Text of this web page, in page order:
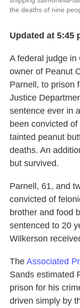
the deaths of nine
Updated at 5:45
A federal judge
owner of Peanut
Parnell, to prison
Justice
sentence ever in
been convicted
tainted peanut
deaths. An
but survived.
Parnell, 61, and
convicted of
brother and food
sentenced to 20
Wilkerson
The Associated
Sands estimated
prison for his
driven simply by